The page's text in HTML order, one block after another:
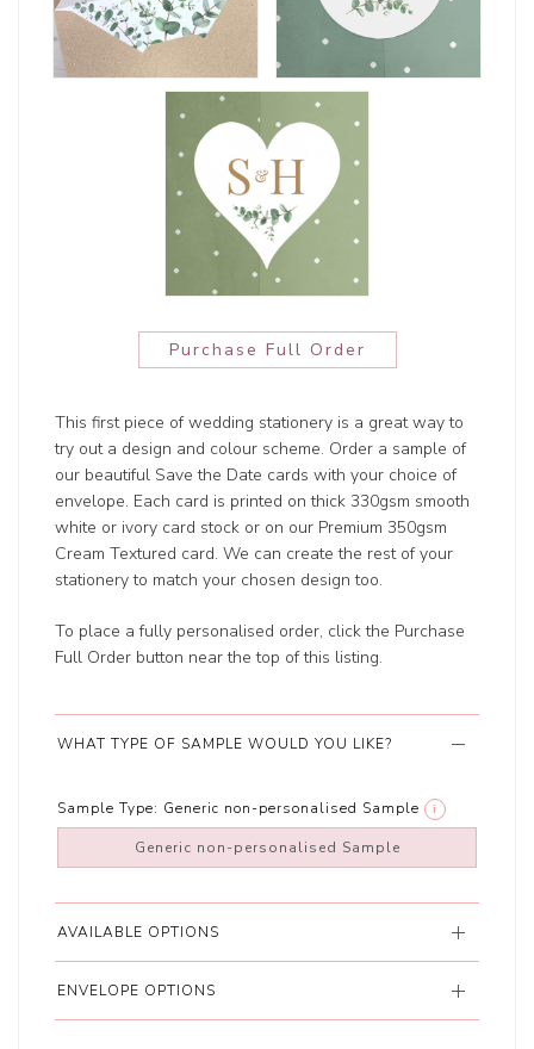
Purchase Full Order
This first piece of wedding stationery is a great way to
try out a design and colour scheme. Order a sample of
our beautiful Save the Date cards with your choice of
envelope. Each card is printed on thick 330gsm smooth
white or ivory card stock or on our Premium 350gsm
Cream Textured card. We can create the rest of your
stationery to match your chosen design too.
To place a fully personalised order, click the Purchase
Full Order button near the top of this listing.
WHAT TYPE OF SAMPLE WOULD YOU LIKE?
Sample Type: Generic non-personalised Sample i
Generic non-personalised Sample
AVAILABLE OPTIONS
ENVELOPE OPTIONS